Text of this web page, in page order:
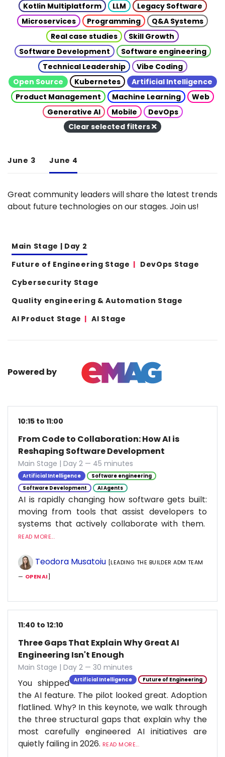
Kotlin Multiplatform
LLM
Legacy Software
Microservices
Programming
Q&A Systems
Real case studies
Skill Growth
Software Development
Software engineering
Technical Leadership
Vibe Coding
Open Source
Kubernetes
Artificial Intelligence
Product Management
Machine Learning
Web
Generative AI
Mobile
DevOps
Clear selected filters
June 3 June 4
Great community leaders will share the latest trends
about future technologies on our stages. Join us!
Main Stage | Day 2
Future of Engineering Stage
DevOps Stage
Cybersecurity Stage
Quality engineering & Automation Stage
AI Product Stage
AI Stage
Powered by
10:15 to 11:00
From Code to Collaboration: How AI is
Reshaping Software Development
Main Stage | Day 2 — 45 minutes
Artificial Intelligence
Software engineering
Software Development
AI Agents
AI is rapidly changing how software gets built:
moving from tools that assist developers to
systems that actively collaborate with them.
READ MORE...
Teodora Musatoiu [LEADING THE BUILDER ADM TEAM
— OPENAI]
11:40 to 12:10
Three Gaps That Explain Why Great AI
Engineering Isn't Enough
Main Stage | Day 2 — 30 minutes
Artificial Intelligence Future of Engineering
You shipped
the AI feature. The pilot looked great. Adoption
flatlined. Why? In this keynote, we walk through
the three structural gaps that explain why the
most carefully engineered AI initiatives are
quietly failing in 2026. READ MORE...